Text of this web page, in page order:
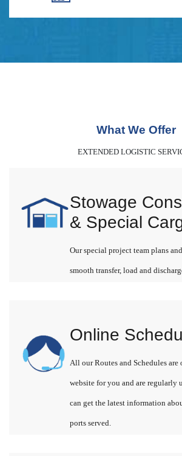
What We Offer
EXTENDED LOGISTIC
Stowage
& Special
Our special project team plans
smooth transfer, load and
Online
All our Routes and Schedules
website for you and are regularly
can get the latest information
ports served.